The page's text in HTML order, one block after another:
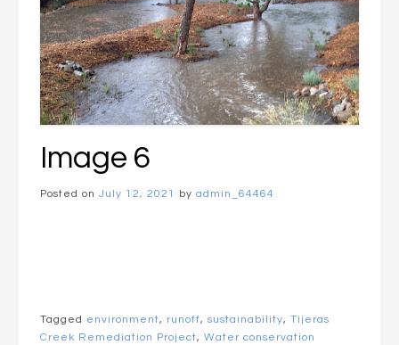
Image 6
Posted on July 12, 2021 by admin_64464
Tagged environment, runoff, sustainability, Tijeras
Creek Remediation Project, Water conservation